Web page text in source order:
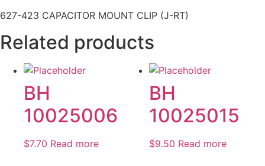
627-423 CAPACITOR MOUNT CLIP (J-RT)
Related products
BH
10025006
$7.70 Read more
BH
10025015
$9.50 Read more